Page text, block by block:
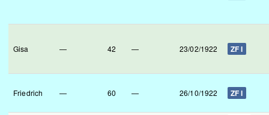
Gisa — 42 — 23/02/1922 ZF I
Friedrich — 60 — 26/10/1922 ZF I